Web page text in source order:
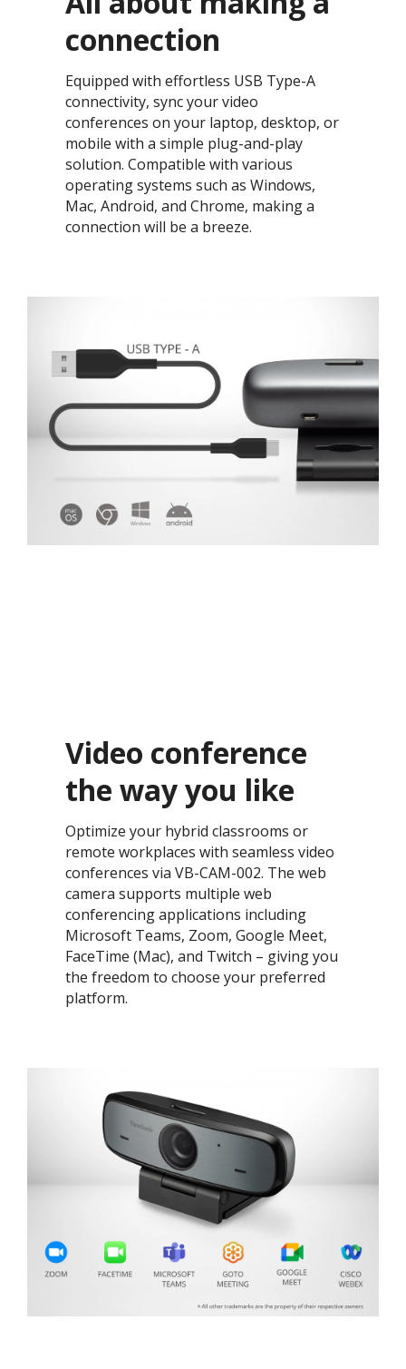
connection​
Equipped with effortless USB Type-A
connectivity, sync your video
conferences on your laptop, desktop, or
mobile with a simple plug-and-play
solution. Compatible with various
operating systems such as Windows,
Mac, Android, and Chrome, making a
connection will be a breeze. ​
Video conference
the way you like​
Optimize your hybrid classrooms or
remote workplaces with seamless video
conferences via VB-CAM-002. The web
camera supports multiple web
conferencing applications including
Microsoft Teams, Zoom, Google Meet,
FaceTime (Mac), and Twitch – giving you
the freedom to choose your preferred
platform. ​